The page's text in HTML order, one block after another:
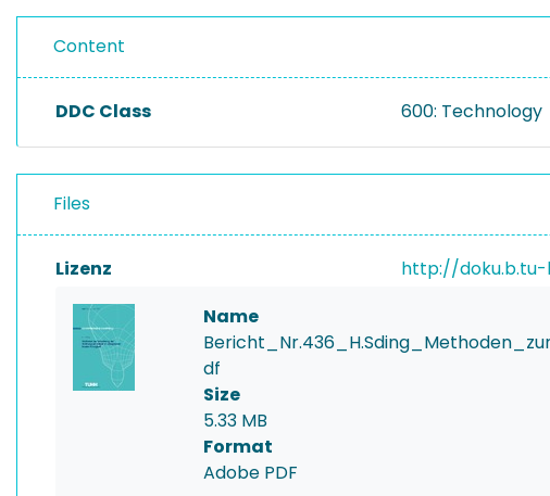
Content
DDC Class 600: Technology
Files
Lizenz http://
Name
df
Size
5.33 MB
Format
Adobe PDF